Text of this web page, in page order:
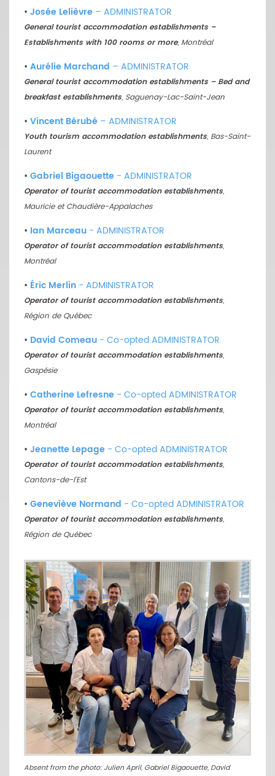
• Josée Lelièvre – ADMINISTRATOR
General tourist accommodation establishments –
Establishments with 100 rooms or more, Montréal
• Aurélie Marchand – ADMINISTRATOR
General tourist accommodation establishments – Bed and
breakfast establishments, Saguenay-Lac-Saint-Jean
• Vincent Bérubé – ADMINISTRATOR
Youth tourism accommodation establishments, Bas-Saint-
Laurent
• Gabriel Bigaouette - ADMINISTRATOR
Operator of tourist accommodation establishments,
Mauricie et Chaudière-Appalaches
• Ian Marceau - ADMINISTRATOR
Operator of tourist accommodation establishments,
Montréal
• Éric Merlin - ADMINISTRATOR
Operator of tourist accommodation establishments,
Région de Québec
• David Comeau - Co-opted ADMINISTRATOR
Operator of tourist accommodation establishments,
Gaspésie
• Catherine Lefresne - Co-opted ADMINISTRATOR
Operator of tourist accommodation establishments,
Montréal
• Jeanette Lepage - Co-opted ADMINISTRATOR
Operator of tourist accommodation establishments,
Cantons-de-l’Est
• Geneviève Normand - Co-opted ADMINISTRATOR
Operator of tourist accommodation establishments,
Région de Québec
Absent from the photo: Julien April, Gabriel Bigaouette, David